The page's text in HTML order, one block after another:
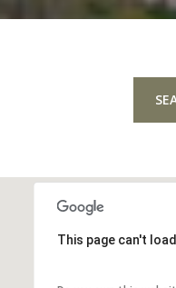
This page can't